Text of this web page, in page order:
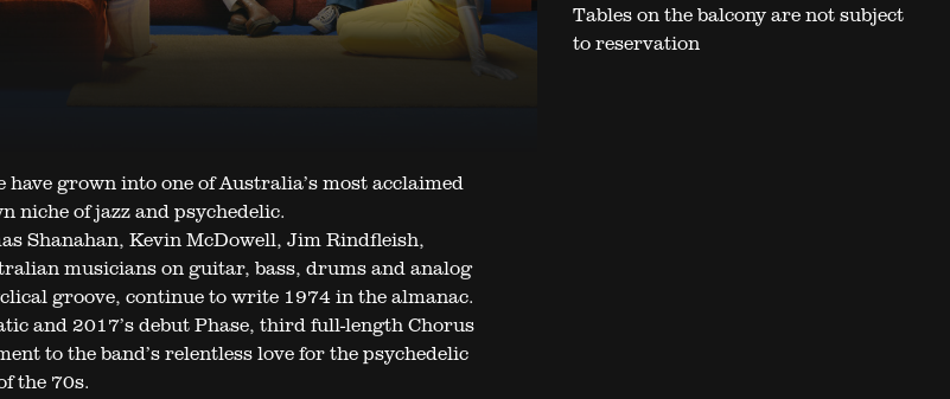
grown into one of Australia’s most acclaimed
niche of jazz and psychedelic.
Shanahan, Kevin McDowell, Jim Rindfleish,
musicians on guitar, bass, drums and analog
groove, continue to write 1974 in the almanac.
and 2017’s debut Phase, third full-length Chorus
to the band’s relentless love for the psychedelic
the 70s.
Tables on the balcony are not subject
to reservation